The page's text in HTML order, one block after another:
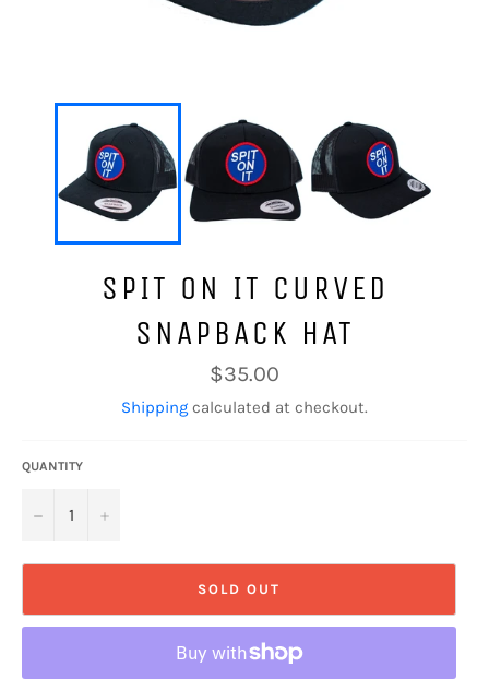
SPIT ON IT CURVED
SNAPBACK HAT
Regular
price
$35.00
Shipping calculated at checkout.
QUANTITY
− +
SOLD OUT